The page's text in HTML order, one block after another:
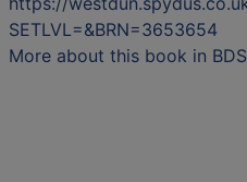
SETLVL=&BRN=3653654
More about this book in BDS